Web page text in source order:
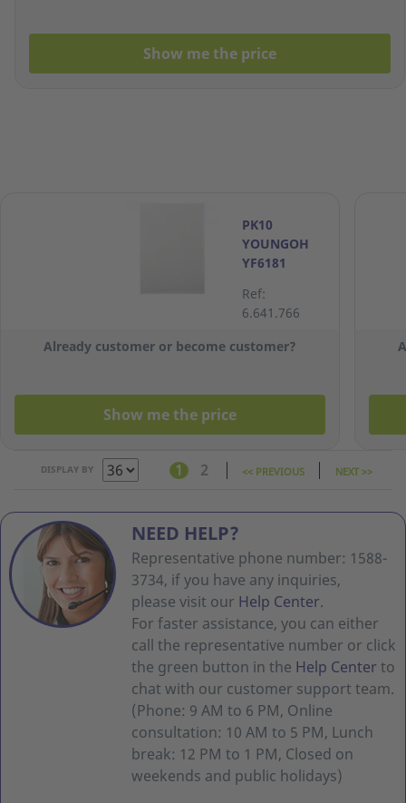
Show me the price
PK10
YOUNGOH
YF6181
FOLDER TRA
Ref:
6.641.766
Already customer or become customer?
Show me the price
DISPLAY BY 1 2 << PREVIOUS NEXT >>
NEED HELP?
Representative phone number: 1588-
3734, if you have any inquiries,
please visit our Help Center.
For faster assistance, you can either
call the representative number or click
the green button in the Help Center to
chat with our customer support team.
(Phone: 9 AM to 6 PM, Online
consultation: 10 AM to 5 PM, Lunch
break: 12 PM to 1 PM, Closed on
weekends and public holidays)